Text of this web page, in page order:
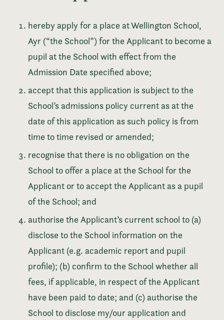
hereby apply for a place at Wellington School,
Ayr (“the School”) for the Applicant to become a
pupil at the School with effect from the
Admission Date specified above;
accept that this application is subject to the
School’s admissions policy current as at the
date of this application as such policy is from
time to time revised or amended;
recognise that there is no obligation on the
School to offer a place at the School for the
Applicant or to accept the Applicant as a pupil
of the School; and
authorise the Applicant’s current school to (a)
disclose to the School information on the
Applicant (e.g. academic report and pupil
profile); (b) confirm to the School whether all
fees, if applicable, in respect of the Applicant
have been paid to date; and (c) authorise the
School to disclose my/our application and